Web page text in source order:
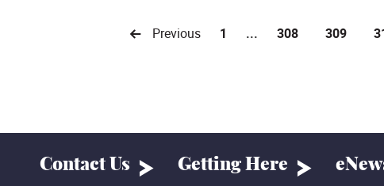
Previous 1 ... 308 309
Contact Us Getting Here